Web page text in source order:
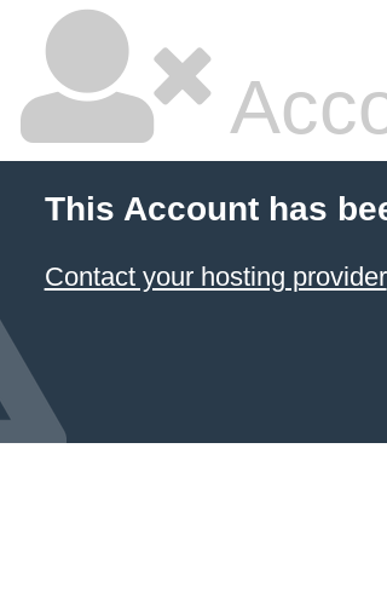
This Account has
Contact your hosting provider